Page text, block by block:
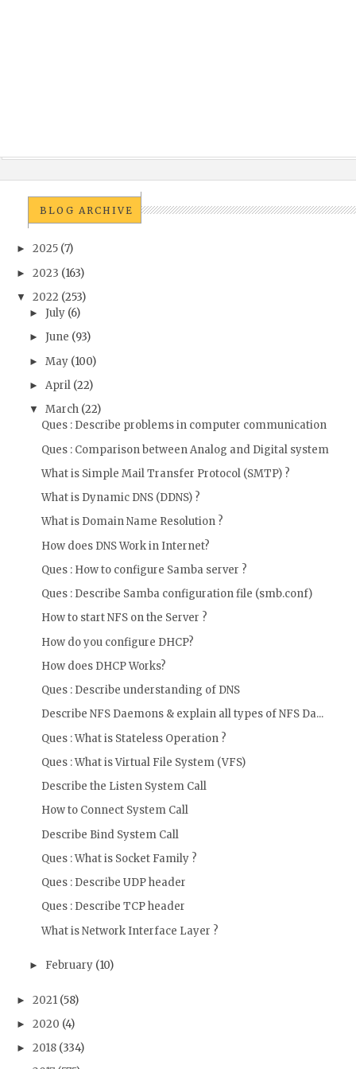
BLOG ARCHIVE
► 2025 (7)
► 2023 (163)
▼ 2022 (253)
► July (6)
► June (93)
► May (100)
► April (22)
▼ March (22)
Ques : Describe problems in computer communication
Ques : Comparison between Analog and Digital system
What is Simple Mail Transfer Protocol (SMTP) ?
What is Dynamic DNS (DDNS) ?
What is Domain Name Resolution ?
How does DNS Work in Internet?
Ques : How to configure Samba server ?
Ques : Describe Samba configuration file (smb.conf)
How to start NFS on the Server ?
How do you configure DHCP?
How does DHCP Works?
Ques : Describe understanding of DNS
Describe NFS Daemons & explain all types of NFS Da...
Ques : What is Stateless Operation ?
Ques : What is Virtual File System (VFS)
Describe the Listen System Call
How to Connect System Call
Describe Bind System Call
Ques : What is Socket Family ?
Ques : Describe UDP header
Ques : Describe TCP header
What is Network Interface Layer ?
► February (10)
► 2021 (58)
► 2020 (4)
► 2018 (334)